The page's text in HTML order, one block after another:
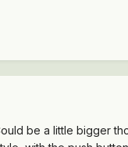
be a little bigger